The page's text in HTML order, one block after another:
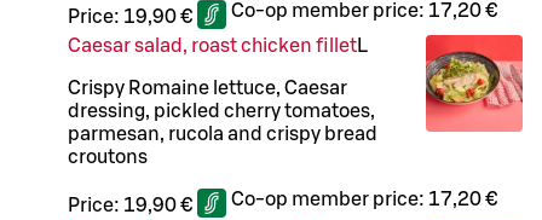
Price: 19,90 € Co-op member price: 17,20 €
Caesar salad, roast chicken filletL
Crispy Romaine lettuce, Caesar
dressing, pickled cherry tomatoes,
parmesan, rucola and crispy bread
croutons
Price: 19,90 € Co-op member price: 17,20 €